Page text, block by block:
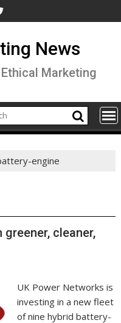
News
Marketing
engine
cleaner,
UK Power Networks is
investing in a new fleet
of nine hybrid battery-